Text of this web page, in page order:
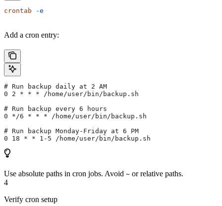
crontab -e
Add a cron entry:
# Run backup daily at 2 AM
0 2 * * * /home/user/bin/backup.sh
# Run backup every 6 hours
0 */6 * * * /home/user/bin/backup.sh
# Run backup Monday-Friday at 6 PM
0 18 * * 1-5 /home/user/bin/backup.sh
Use absolute paths in cron jobs. Avoid ~ or relative paths.
4
Verify cron setup